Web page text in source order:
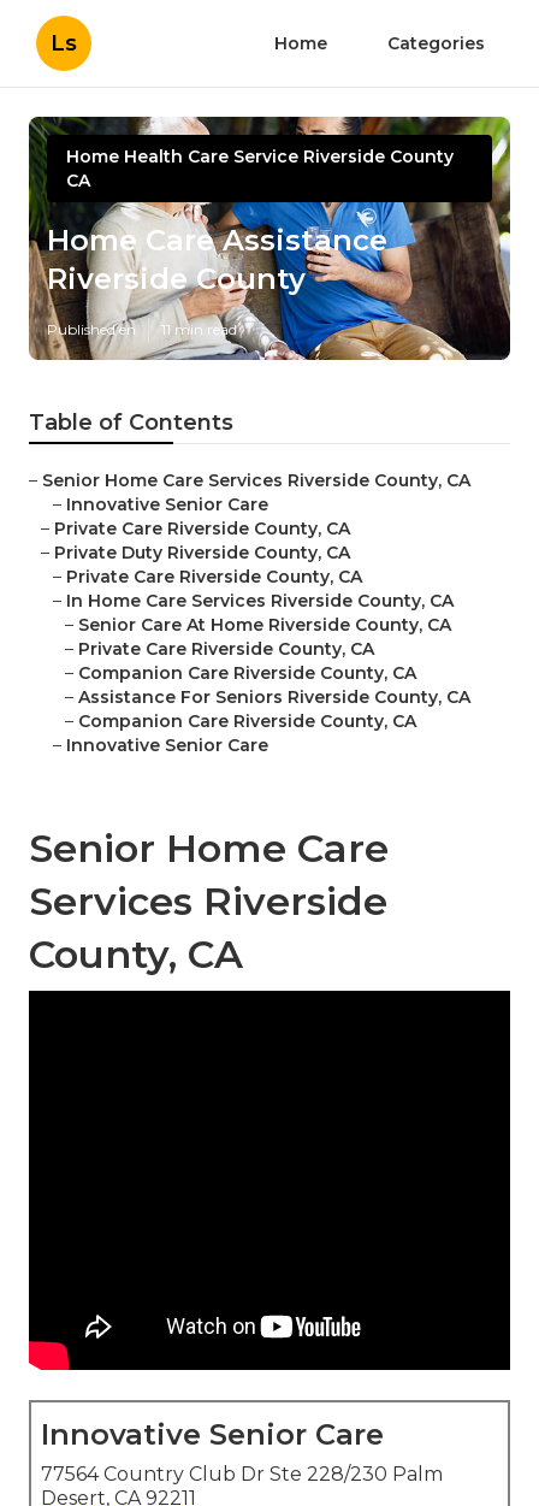
Ls Home Categories
Home Health Care Service Riverside County
CA
Home Care Assistance
Riverside County
Published en 11 min read
Table of Contents
– Senior Home Care Services Riverside County, CA
– Innovative Senior Care
– Private Care Riverside County, CA
– Private Duty Riverside County, CA
– Private Care Riverside County, CA
– In Home Care Services Riverside County, CA
– Senior Care At Home Riverside County, CA
– Private Care Riverside County, CA
– Companion Care Riverside County, CA
– Assistance For Seniors Riverside County, CA
– Companion Care Riverside County, CA
– Innovative Senior Care
Senior Home Care
Services Riverside
County, CA
Innovative Senior Care
77564 Country Club Dr Ste 228/230 Palm
Desert, CA 92211